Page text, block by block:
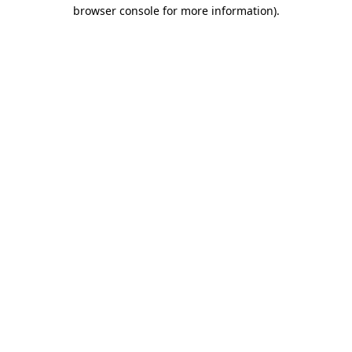
browser console for more information).